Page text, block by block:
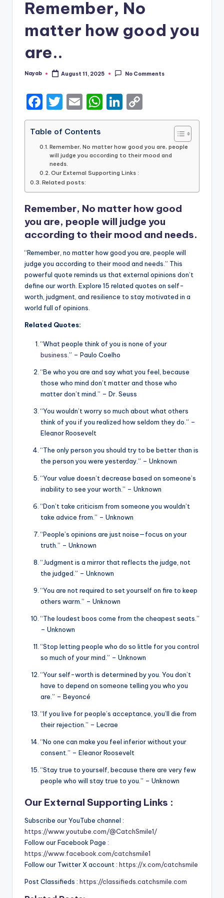
Remember, No
matter how good you
are..
Posted
Nayab August 11, 2025 No Comments
F
a
c
e
b
o
o
k
T
w
it
te
r
E
m
ai
l
W
h
ts
A
p
p
Li
n
e
dI
n
o
y
k
Table of Contents
Remember, No matter how good you are, people
will judge you according to their mood and
needs.
Our External Supporting Links :
Related posts:
Remember, No matter how good
you are, people will judge you
according to their mood and needs.
“Remember, no matter how good you are, people will
judge you according to their mood and needs.” This
powerful quote reminds us that external opinions don’t
define our worth. Explore 15 related quotes on self-
worth, judgment, and resilience to stay motivated in a
world full of opinions.
Related Quotes:
“What people think of you is none of your
business .” – Paulo Coelho
“Be who you are and say what you feel, because
those who mind don’t matter and those who
matter don’t mind.” – Dr. Seuss
“You wouldn’t worry so much about what others
think of you if you realized how seldom they do.” –
Eleanor Roosevelt
“The only person you should try to be better than is
the person you were yesterday.” – Unknown
“Your value doesn’t decrease based on someone’s
inability to see your worth.” – Unknown
“Don’t take criticism from someone you wouldn’t
take advice from.” – Unknown
“People’s opinions are just noise—focus on your
truth.” – Unknown
“Judgment is a mirror that reflects the judge, not
the judged.” – Unknown
“You are not required to set yourself on fire to keep
others warm.” – Unknown
“The loudest boos come from the cheapest seats.”
– Unknown
“Stop letting people who do so little for you control
so much of your mind.” – Unknown
“Your self-worth is determined by you. You don’t
have to depend on someone telling you who you
are.” – Beyoncé
“If you live for people’s acceptance, you’ll die from
their rejection.” – Lecrae
“No one can make you feel inferior without your
consent.” – Eleanor Roosevelt
“Stay true to yourself, because there are very few
people who will stay true to you.” – Unknown
Our External Supporting Links :
Subscribe our YouTube channel :
https://www.youtube.com/@CatchSmile1/
Follow our Facebook Page :
https://www.facebook.com/catchsmile1
Follow our Twitter X account : https://x.com/catchsmile
Post Classifieds : https://classifieds.catchsmile.com